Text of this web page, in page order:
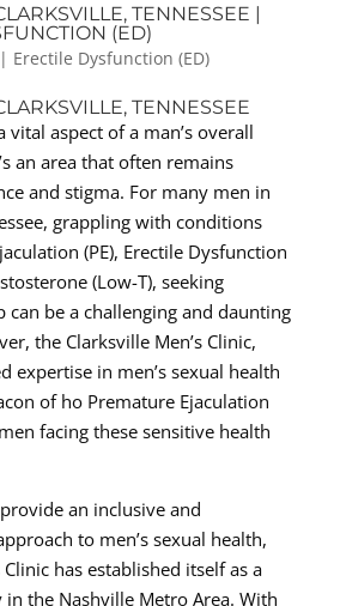
TENNESSEE |
(ED)
Erectile Dysfunction (ED)
TENNESSEE
vital aspect of a man’s overall
an area that often remains
and stigma. For many men in
grappling with conditions
(PE), Erectile Dysfunction
(Low-T), seeking
can be a challenging and daunting
the Clarksville Men’s Clinic,
expertise in men’s sexual health
of ho Premature Ejaculation
facing these sensitive health
an inclusive and
to men’s sexual health,
Clinic has established itself as a
the Nashville Metro Area. With